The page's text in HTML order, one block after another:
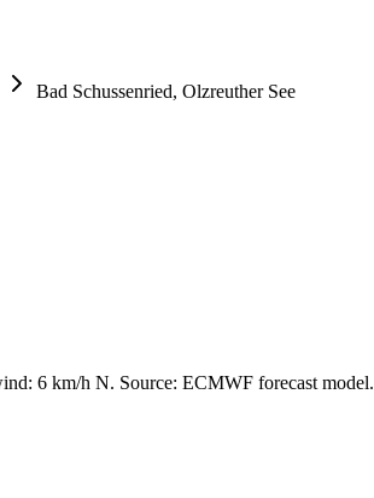
Bad Schussenried, Olzreuther See
6 km/h N. Source: ECMWF forecast model.